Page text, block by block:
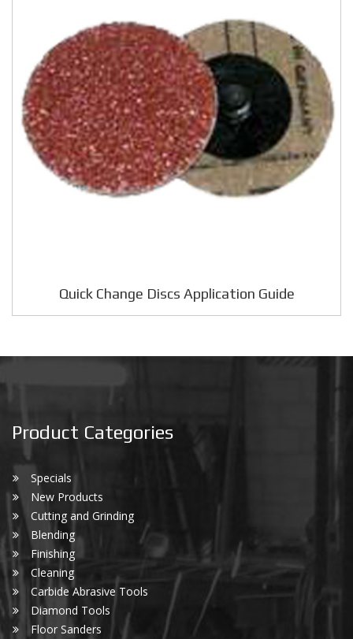
Quick Change Discs Application Guide
Product Categories
Specials
New Products
Cutting and Grinding
Blending
Finishing
Cleaning
Carbide Abrasive Tools
Diamond Tools
Floor Sanders